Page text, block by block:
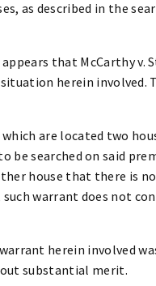
as described in the
that McCarthy v.
situation herein involved.
are located two
be searched on said
house that there is
warrant does not
herein involved
substantial merit.